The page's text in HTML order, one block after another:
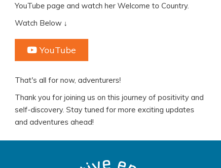
YouTube page and watch her Welcome to Country.
Watch Below ↓
YouTube
That's all for now, adventurers!
Thank you for joining us on this journey of positivity and
self-discovery. Stay tuned for more exciting updates
and adventures ahead!